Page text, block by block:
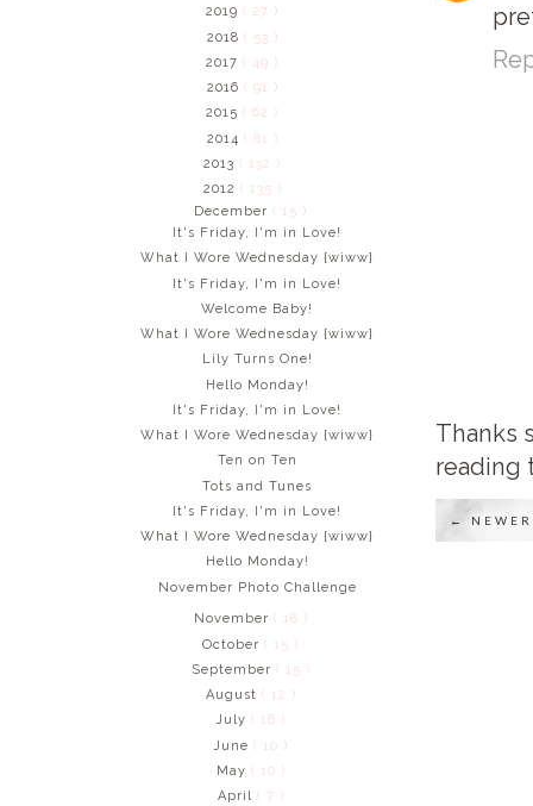
Thanks
reading
← NEWER
2019( 27 )
2018 ( 53 )
2017( 49 )
2016 ( 91 )
2015( 62 )
2014 ( 81 )
2013( 132 )
2012 ( 135 )
December( 15 )
It's Friday, I'm in Love!
What I Wore Wednesday {wiww}
It's Friday, I'm in Love!
Welcome Baby!
What I Wore Wednesday {wiww}
Lily Turns One!
Hello Monday!
It's Friday, I'm in Love!
What I Wore Wednesday {wiww}
Ten on Ten
Tots and Tunes
It's Friday, I'm in Love!
What I Wore Wednesday {wiww}
Hello Monday!
November Photo Challenge
November ( 18 )
October( 15 )
September ( 15 )
August ( 12 )
July( 18 )
June( 10 )
May ( 10 )
April ( 7 )